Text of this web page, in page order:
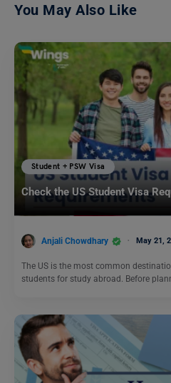
You May Also Like
Student + PSW Visa
Check the US Student Visa
Anjali Chowdhary May 21,
The US is the most common
students for study abroad. Before